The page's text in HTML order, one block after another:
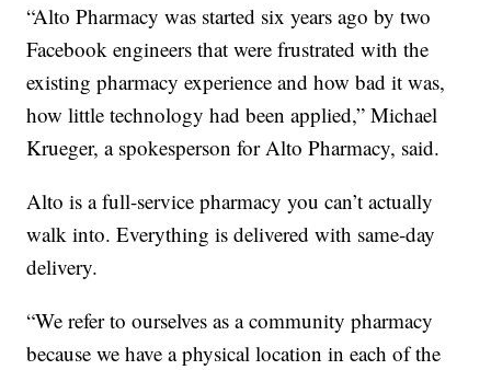
“Alto Pharmacy was started six years ago by two
Facebook engineers that were frustrated with the
existing pharmacy experience and how bad it was,
how little technology had been applied,” Michael
Krueger, a spokesperson for Alto Pharmacy, said.
Alto is a full-service pharmacy you can’t actually
walk into. Everything is delivered with same-day
delivery.
“We refer to ourselves as a community pharmacy
because we have a physical location in each of the